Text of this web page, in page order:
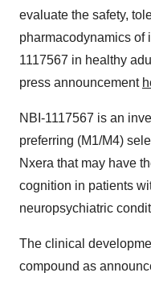
evaluate the safety,
pharmacodynamics of
1117567 in healthy
press announcement
NBI-1117567 is an
preferring (M1/M4)
Nxera that may have
cognition in patients
neuropsychiatric
The clinical
compound as